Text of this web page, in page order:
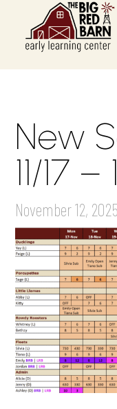
New
11/17 –
November 12, 2025